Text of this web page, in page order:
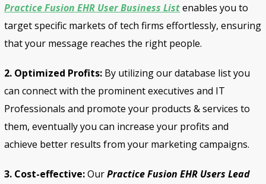
Practice Fusion EHR User Business Listenables you to
target specific markets of tech firms effortlessly, ensuring
that your message reaches the right people.
2. Optimized Profits: By utilizing our database list you
can connect with the prominent executives and IT
Professionals and promote your products & services to
them, eventually you can increase your profits and
achieve better results from your marketing campaigns.
3. Cost-effective:OurPractice Fusion EHR Users Lead